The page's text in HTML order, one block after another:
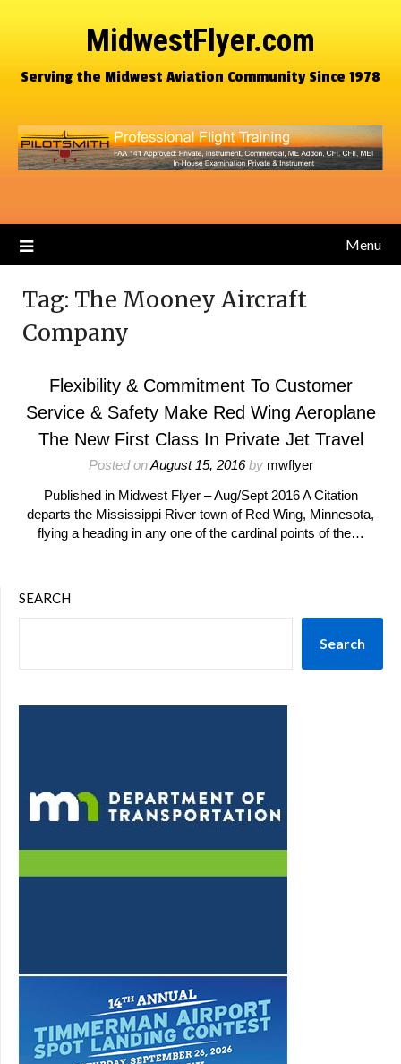
MidwestFlyer.com
Serving the Midwest Aviation Community Since 1978
Menu
Tag: The Mooney Aircraft
Company
Flexibility & Commitment To Customer
Service & Safety Make Red Wing Aeroplane
The New First Class In Private Jet Travel
Posted onAugust 15, 2016by mwflyer
Published in Midwest Flyer – Aug/Sept 2016 A Citation
departs the Mississippi River town of Red Wing, Minnesota,
flying a heading in any one of the cardinal points of the…
SEARCH
Search